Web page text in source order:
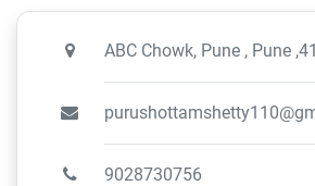
ABC Chowk, Pune , Pune
9028730756